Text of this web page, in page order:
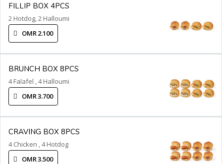
FILLIP BOX 4PCS
2 Hotdog, 2 Halloumi
OMR 2.100
BRUNCH BOX 8PCS
4 Falafel , 4 Halloumi
OMR 3.700
CRAVING BOX 8PCS
4 Chicken , 4 Hotdog
OMR 3.500